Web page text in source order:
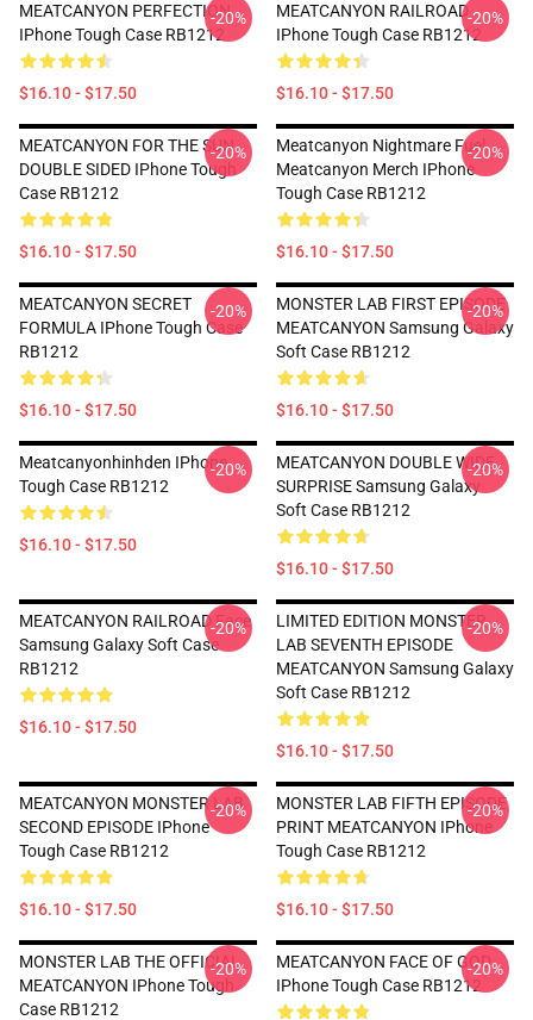
MEATCANYON PERFECTION
IPhone Tough Case RB1212
$16.10 - $17.50
-20%
MEATCANYON RAILROAD
IPhone Tough Case RB1212
$16.10 - $17.50
-20%
MEATCANYON FOR THE SUN
DOUBLE SIDED IPhone Tough
Case RB1212
$16.10 - $17.50
-20%
Meatcanyon Nightmare Fuel
Meatcanyon Merch IPhone
Tough Case RB1212
$16.10 - $17.50
-20%
MEATCANYON SECRET
FORMULA IPhone Tough Case
RB1212
$16.10 - $17.50
-20%
MONSTER LAB FIRST EPISODE
MEATCANYON Samsung Galaxy
Soft Case RB1212
$16.10 - $17.50
-20%
Meatcanyonhinhden IPhone
Tough Case RB1212
$16.10 - $17.50
-20%
MEATCANYON DOUBLE WIDE
SURPRISE Samsung Galaxy
Soft Case RB1212
$16.10 - $17.50
-20%
MEATCANYON RAILROAD Face
Samsung Galaxy Soft Case
RB1212
$16.10 - $17.50
-20%
LIMITED EDITION MONSTER
LAB SEVENTH EPISODE
MEATCANYON Samsung Galaxy
Soft Case RB1212
$16.10 - $17.50
-20%
MEATCANYON MONSTER LAB
SECOND EPISODE IPhone
Tough Case RB1212
$16.10 - $17.50
-20%
MONSTER LAB FIFTH EPISODE
PRINT MEATCANYON IPhone
Tough Case RB1212
$16.10 - $17.50
-20%
MONSTER LAB THE OFFICIAL
MEATCANYON IPhone Tough
Case RB1212
-20%
MEATCANYON FACE OF GOD
IPhone Tough Case RB1212
-20%